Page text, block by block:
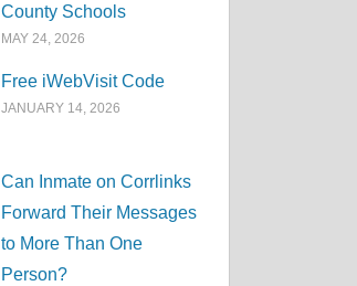
County Schools
MAY 24, 2026
Free iWebVisit Code
JANUARY 14, 2026
Can Inmate on Corrlinks
Forward Their Messages
to More Than One
Person?